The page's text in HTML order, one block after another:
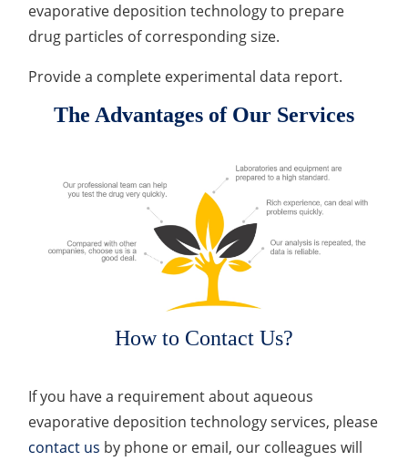
evaporative deposition technology to prepare
drug particles of corresponding size.
Provide a complete experimental data report.
The Advantages of Our Services
How to Contact Us?
If you have a requirement about aqueous
evaporative deposition technology services, please
contact us by phone or email, our colleagues will